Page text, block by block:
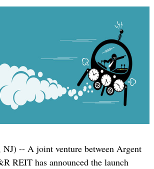
-- A joint venture between Argent
REIT has announced the launch